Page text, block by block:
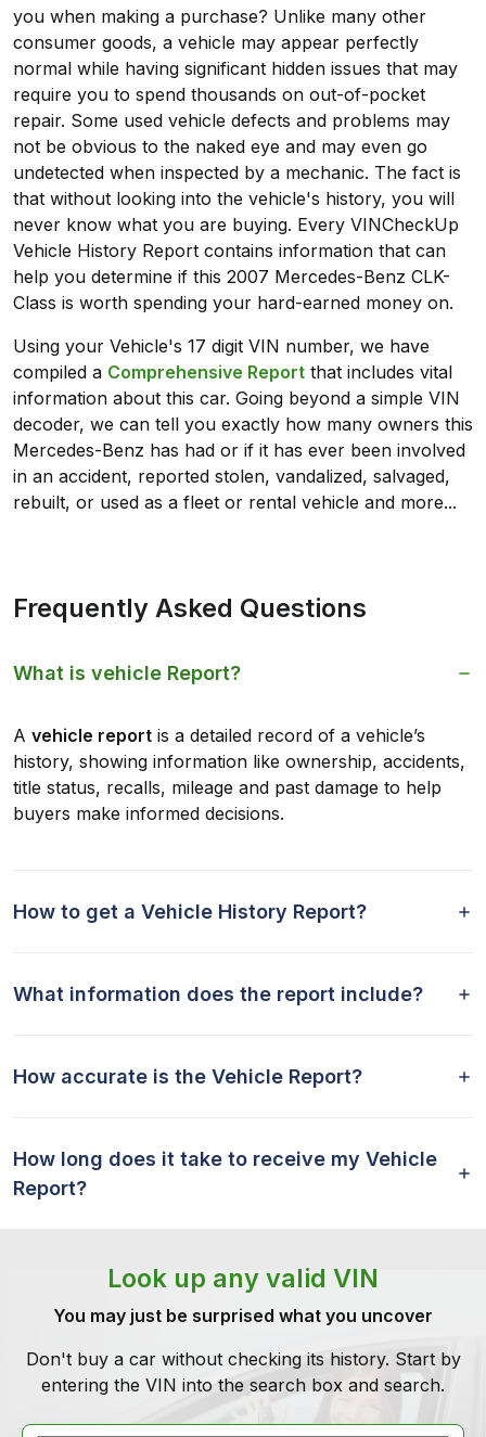
you when making a purchase? Unlike many other
consumer goods, a vehicle may appear perfectly
normal while having significant hidden issues that may
require you to spend thousands on out-of-pocket
repair. Some used vehicle defects and problems may
not be obvious to the naked eye and may even go
undetected when inspected by a mechanic. The fact is
that without looking into the vehicle's history, you will
never know what you are buying. Every VINCheckUp
Vehicle History Report contains information that can
help you determine if this 2007 Mercedes-Benz CLK-
Class is worth spending your hard-earned money on.
Using your Vehicle's 17 digit VIN number, we have
compiled a Comprehensive Report that includes vital
information about this car. Going beyond a simple VIN
decoder, we can tell you exactly how many owners this
Mercedes-Benz has had or if it has ever been involved
in an accident, reported stolen, vandalized, salvaged,
rebuilt, or used as a fleet or rental vehicle and more...
Frequently Asked Questions
What is vehicle Report?
A vehicle report is a detailed record of a vehicle’s
history, showing information like ownership, accidents,
title status, recalls, mileage and past damage to help
buyers make informed decisions.
How to get a Vehicle History Report?
What information does the report include?
How accurate is the Vehicle Report?
How long does it take to receive my Vehicle
Report?
Look up any valid VIN
You may just be surprised what you uncover
Don't buy a car without checking its history. Start by
entering the VIN into the search box and search.